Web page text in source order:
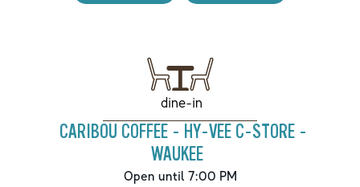
dine-in
CARIBOU COFFEE - HY-VEE C-STORE -
WAUKEE
Open until 7:00 PM